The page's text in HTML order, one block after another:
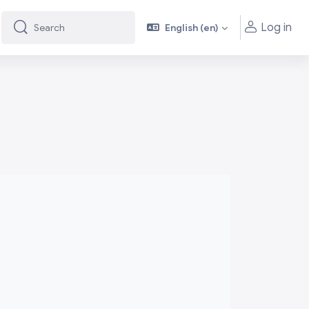
Search
Search English ‎(en)‎ Log in